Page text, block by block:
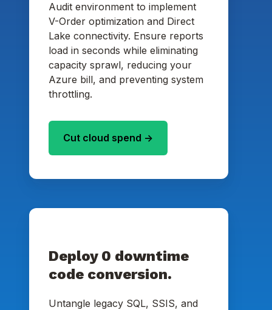
Audit environment to implement
V-Order optimization and Direct
Lake connectivity. Ensure reports
load in seconds while eliminating
capacity sprawl, reducing your
Azure bill, and preventing system
throttling.
Cut cloud spend ->
Deploy 0 downtime
code conversion.
Untangle legacy SQL, SSIS, and